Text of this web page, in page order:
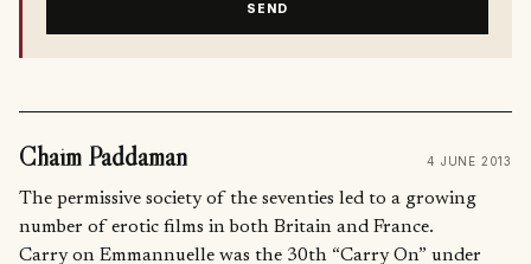
SEND
Chaim Paddaman 4 JUNE 2013
The permissive society of the seventies led to a growing
number of erotic films in both Britain and France.
Carry on Emmannuelle was the 30th “Carry On” under